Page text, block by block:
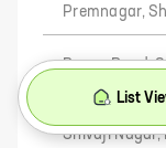
Premnagar,
Pawar Road,
Shreemant
Shivaji Nagar,
List